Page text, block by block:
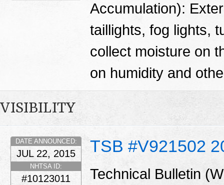
Accumulation):
taillights, fog lights,
collect moisture on
on humidity and
VISIBILITY
TSB #V921502
DATE ANNOUNCED:
JUL 22, 2015
NHTSA ID:
#10123011
Technical Bulletin